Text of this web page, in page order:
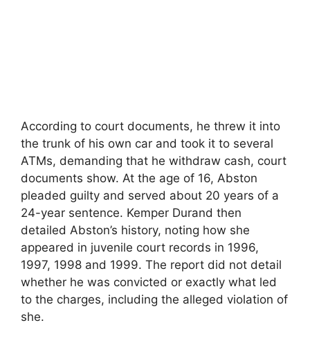
According to court documents, he threw it into
the trunk of his own car and took it to several
ATMs, demanding that he withdraw cash, court
documents show. At the age of 16, Abston
pleaded guilty and served about 20 years of a
24-year sentence. Kemper Durand then
detailed Abston’s history, noting how she
appeared in juvenile court records in 1996,
1997, 1998 and 1999. The report did not detail
whether he was convicted or exactly what led
to the charges, including the alleged violation of
she.